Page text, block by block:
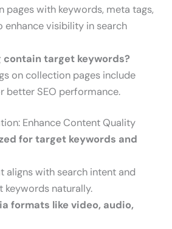
pages with keywords, meta tags,
enhance visibility in search
contain target keywords?
on collection pages include
better SEO performance.
Enhance Content Quality
for target keywords and
aligns with search intent and
keywords naturally.
formats like video, audio,